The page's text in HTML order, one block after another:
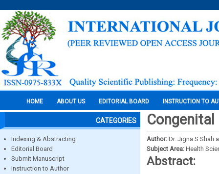
HOME ABOUT US EDITORIAL BOARD INSTRUCTION TO
CATEGORIES
Indexing & Abstracting
Editorial Board
Submit Manuscript
Instruction to Author
Congenital
Author: Dr. Jigna S Shah
Subject Area: Health
Abstract: